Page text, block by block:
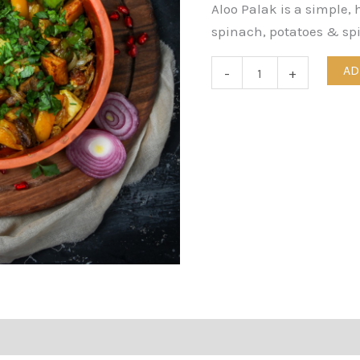
Aloo Palak is a
spinach, potatoes &
- +